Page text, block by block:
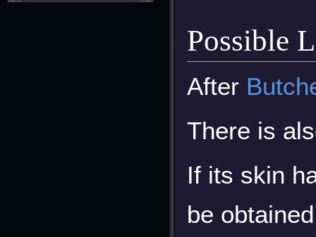
Possible
After
There is
If its skin
be